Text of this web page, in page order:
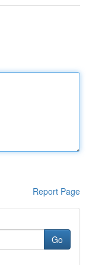
Report Page
Go